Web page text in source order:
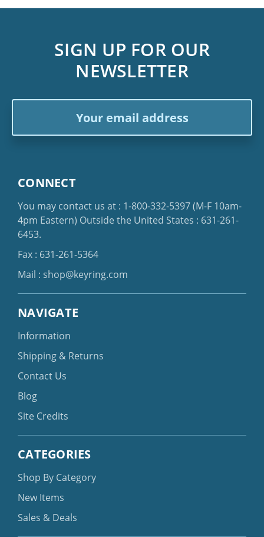
SIGN UP FOR OUR
NEWSLETTER
CONNECT
You may contact us at : 1-800-332-5397(M-F 10am-
4pm Eastern) Outside the United States : 631-261-
6453.
Fax : 631-261-5364
Mail : shop@keyring.com
NAVIGATE
Information
Shipping & Returns
Contact Us
Blog
Site Credits
CATEGORIES
Shop By Category
New Items
Sales & Deals